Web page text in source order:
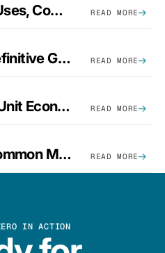
What Is AWS Glue? Uses, Comparisons, And Cost Optimization READ MORE
FinOps Tools: The Definitive Guide To Cloud Financial Management Software [2026] READ MORE
The Complete SaaS Unit Economics Guide (2026 Edition) READ MORE
EKS Cost Traps: 3 Common Mistakes And How To Avoid Them READ MORE
IN ACTION